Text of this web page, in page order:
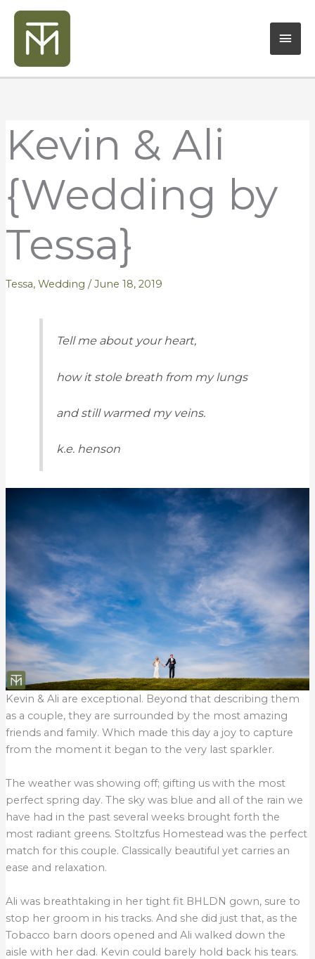
Skip
content
Kevin & Ali
{Wedding by
Tessa}
Tessa, Wedding /June 18, 2019
Tell me about your heart,
how it stole breath from my lungs
and still warmed my veins.
k.e. henson
Kevin & Ali are exceptional. Beyond that describing them
as a couple, they are surrounded by the most amazing
friends and family. Which made this day a joy to capture
from the moment it began to the very last sparkler.
The weather was showing off; gifting us with the most
perfect spring day. The sky was blue and all of the rain we
have had in the past several weeks brought forth the
most radiant greens. Stoltzfus Homestead was the perfect
match for this couple. Classically beautiful yet carries an
ease and relaxation.
Ali was breathtaking in her tight fit BHLDN gown, sure to
stop her groom in his tracks. And she did just that, as the
Tobacco barn doors opened and Ali walked down the
aisle with her dad. Kevin could barely hold back his tears.